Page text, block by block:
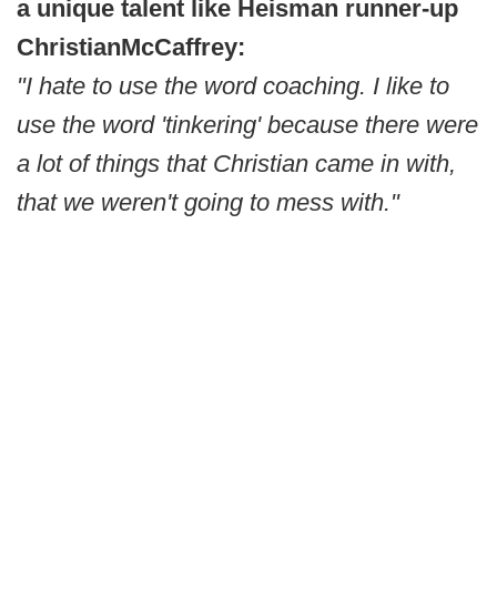
a unique talent like Heisman runner-up
ChristianMcCaffrey:
"I hate to use the word coaching. I like to
use the word 'tinkering' because there were
a lot of things that Christian came in with,
that we weren't going to mess with."